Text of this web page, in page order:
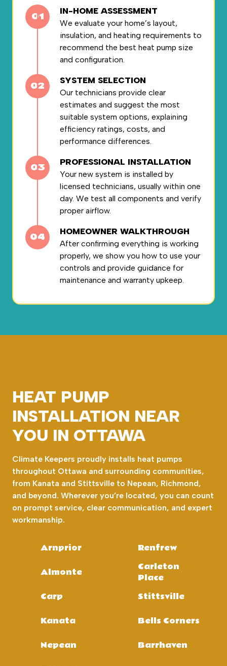
IN-HOME ASSESSMENT
We evaluate your home’s layout,
insulation, and heating requirements to
recommend the best heat pump size
and configuration.
SYSTEM SELECTION
Our technicians provide clear
estimates and suggest the most
suitable system options, explaining
efficiency ratings, costs, and
performance differences.
PROFESSIONAL INSTALLATION
Your new system is installed by
licensed technicians, usually within one
day. We test all components and verify
proper airflow.
HOMEOWNER WALKTHROUGH
After confirming everything is working
properly, we show you how to use your
controls and provide guidance for
maintenance and warranty upkeep.
HEAT PUMP
INSTALLATION NEAR
YOU IN OTTAWA
Climate Keepers proudly installs heat pumps
throughout Ottawa and surrounding communities,
from Kanata and Stittsville to Nepean, Richmond,
and beyond. Wherever you’re located, you can count
on prompt service, clear communication, and expert
workmanship.
Arnprior
Renfrew
Almonte
Carleton
Place
Carp
Stittsville
Kanata
Bells Corners
Nepean
Barrhaven